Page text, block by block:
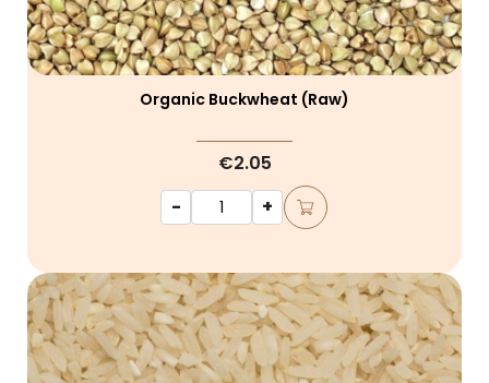
Organic Buckwheat (raw)
€2.05
-
+